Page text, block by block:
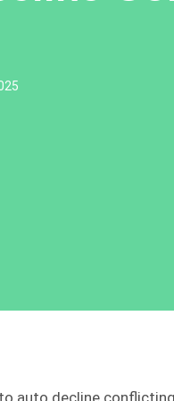
auto decline